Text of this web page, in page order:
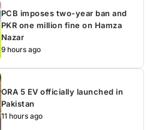
PCB imposes two-year ban and
PKR one million fine on Hamza
Nazar
9 hours ago
ORA 5 EV officially launched in
Pakistan
11 hours ago